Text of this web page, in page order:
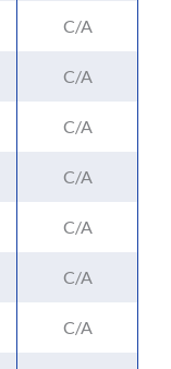
C/A
C/A
C/A
C/A
C/A
C/A
C/A